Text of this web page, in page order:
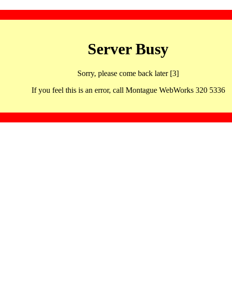
Server Busy
Sorry, please come back later [3]
If you feel this is an error, call Montague WebWorks 320 5336